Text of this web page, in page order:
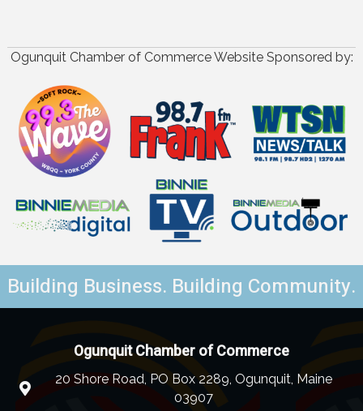
Ogunquit Chamber of Commerce Website Sponsored by:
Building Business. Building Community.
Ogunquit Chamber of Commerce
20 Shore Road, PO Box 2289, Ogunquit, Maine
03907